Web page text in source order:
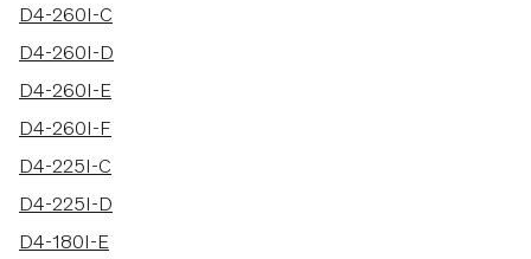
36 results
D4-260I-C
D4-260I-D
D4-260I-E
D4-260I-F
D4-225I-C
D4-225I-D
D4-180I-E